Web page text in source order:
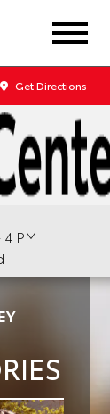
Get Directions
PM